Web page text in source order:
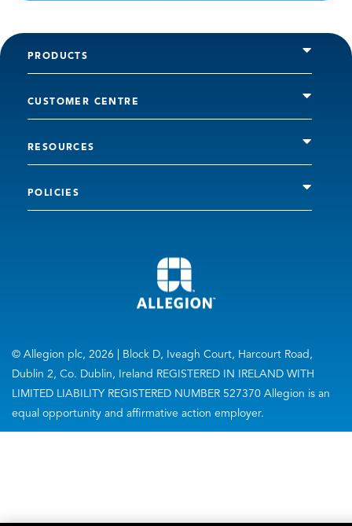
PRODUCTS
CUSTOMER CENTRE
RESOURCES
POLICIES
© Allegion plc, 2026 | Block D, Iveagh Court, Harcourt Road,
Dublin 2, Co. Dublin, Ireland REGISTERED IN IRELAND WITH
LIMITED LIABILITY REGISTERED NUMBER 527370 Allegion is an
equal opportunity and affirmative action employer.